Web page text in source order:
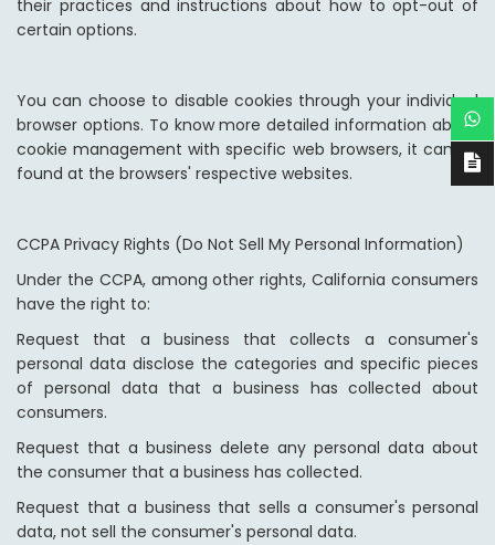
their practices and instructions about how to opt-out of
certain options.
You can choose to disable cookies through your individual
browser options. To know more detailed information about
cookie management with specific web browsers, it can be
found at the browsers' respective websites.
CCPA Privacy Rights (Do Not Sell My Personal Information)
Under the CCPA, among other rights, California consumers
have the right to:
Request that a business that collects a consumer's
personal data disclose the categories and specific pieces
of personal data that a business has collected about
consumers.
Request that a business delete any personal data about
the consumer that a business has collected.
Request that a business that sells a consumer's personal
data, not sell the consumer's personal data.